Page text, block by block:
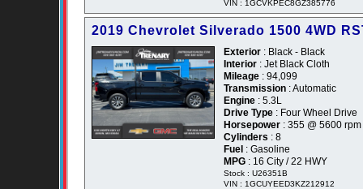
VIN : 1GCVKPEC8GZ385776
2019 Chevrolet Silverado 1500 4WD
Exterior : Black - Black
Interior : Jet Black Cloth
Mileage : 94,099
Transmission : Automatic
Engine : 5.3L
Drive Type : Four Wheel Drive
Horsepower : 355 @ 5600 rpm
Cylinders : 8
Fuel : Gasoline
MPG : 16 City / 22 HWY
Stock : U26351B
VIN : 1GCUYEED3KZ212912